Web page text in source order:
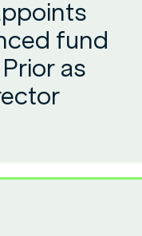
fund
as